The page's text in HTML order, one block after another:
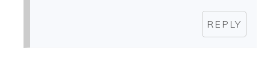
REPLY